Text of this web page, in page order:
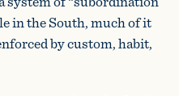
in the South, much of it
by custom, habit,